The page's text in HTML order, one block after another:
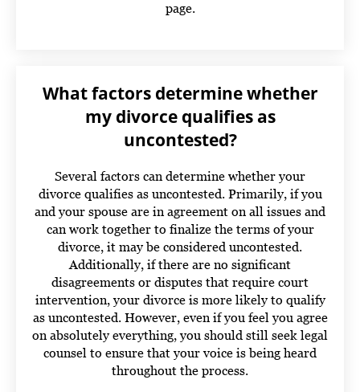
page.
What factors determine whether
my divorce qualifies as
uncontested?
Several factors can determine whether your
divorce qualifies as uncontested. Primarily, if you
and your spouse are in agreement on all issues and
can work together to finalize the terms of your
divorce, it may be considered uncontested.
Additionally, if there are no significant
disagreements or disputes that require court
intervention, your divorce is more likely to qualify
as uncontested. However, even if you feel you agree
on absolutely everything, you should still seek legal
counsel to ensure that your voice is being heard
throughout the process.